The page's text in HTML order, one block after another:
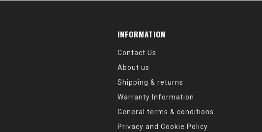
INFORMATION
Contact Us
About us
Shipping & returns
Warranty Information
General terms & conditions
Privacy and Cookie Policy